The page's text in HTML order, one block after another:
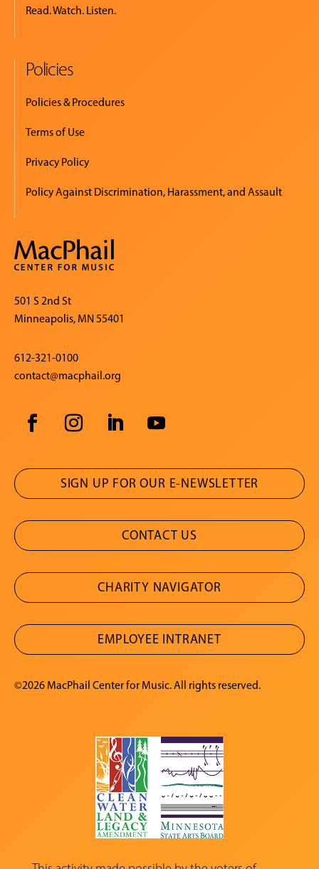
Read. Watch. Listen.
Policies
Policies & Procedures
Terms of Use
Privacy Policy
Policy Against Discrimination, Harassment, and Assault
501 S 2nd St
Minneapolis, MN 55401
612-321-0100
contact@macphail.org
SIGN UP FOR OUR E-NEWSLETTER
CONTACT US
CHARITY NAVIGATOR
EMPLOYEE INTRANET
©2026 MacPhail Center for Music. All rights reserved.